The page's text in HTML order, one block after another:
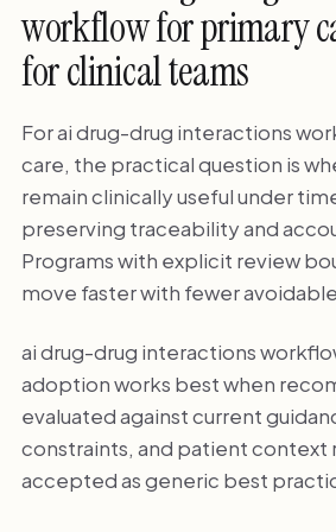
workflow for primary
for clinical teams
For ai drug-drug interactions
care, the practical question is
remain clinically useful under
preserving traceability and
Programs with explicit review
move faster with fewer
ai drug-drug interactions
adoption works best when
evaluated against current
constraints, and patient context
accepted as generic best